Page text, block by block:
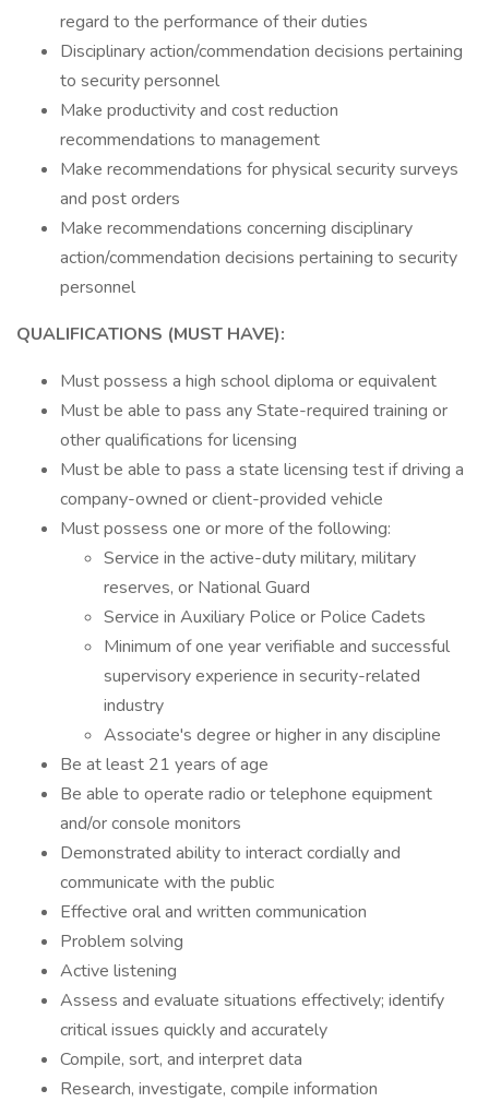
regard to the performance of their duties
Disciplinary action/commendation decisions pertaining
to security personnel
Make productivity and cost reduction
recommendations to management
Make recommendations for physical security surveys
and post orders
Make recommendations concerning disciplinary
action/commendation decisions pertaining to security
personnel
QUALIFICATIONS (MUST HAVE):
Must possess a high school diploma or equivalent
Must be able to pass any State-required training or
other qualifications for licensing
Must be able to pass a state licensing test if driving a
company-owned or client-provided vehicle
Must possess one or more of the following:
Service in the active-duty military, military
reserves, or National Guard
Service in Auxiliary Police or Police Cadets
Minimum of one year verifiable and successful
supervisory experience in security-related
industry
Associate's degree or higher in any discipline
Be at least 21 years of age
Be able to operate radio or telephone equipment
and/or console monitors
Demonstrated ability to interact cordially and
communicate with the public
Effective oral and written communication
Problem solving
Active listening
Assess and evaluate situations effectively; identify
critical issues quickly and accurately
Compile, sort, and interpret data
Research, investigate, compile information